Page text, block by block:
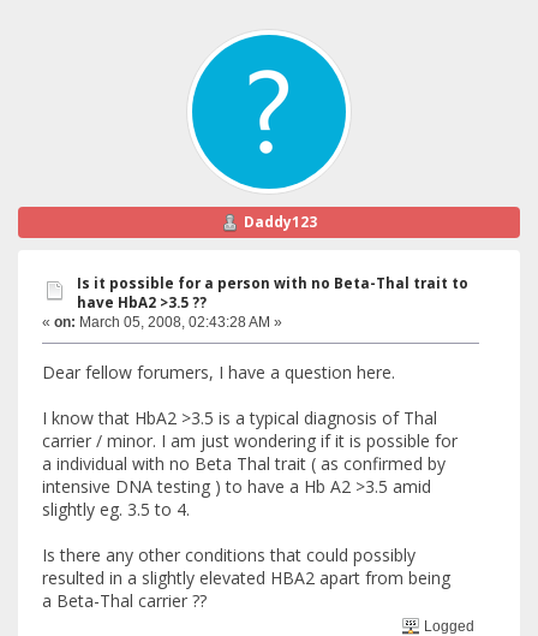
Daddy123
Is it possible for a person with no Beta-Thal trait to
have HbA2 >3.5 ??
« on: March 05, 2008, 02:43:28 AM »
Dear fellow forumers, I have a question here.
I know that HbA2 >3.5 is a typical diagnosis of Thal
carrier / minor. I am just wondering if it is possible for
a individual with no Beta Thal trait ( as confirmed by
intensive DNA testing ) to have a Hb A2 >3.5 amid
slightly eg. 3.5 to 4.
Is there any other conditions that could possibly
resulted in a slightly elevated HBA2 apart from being
a Beta-Thal carrier ??
Logged